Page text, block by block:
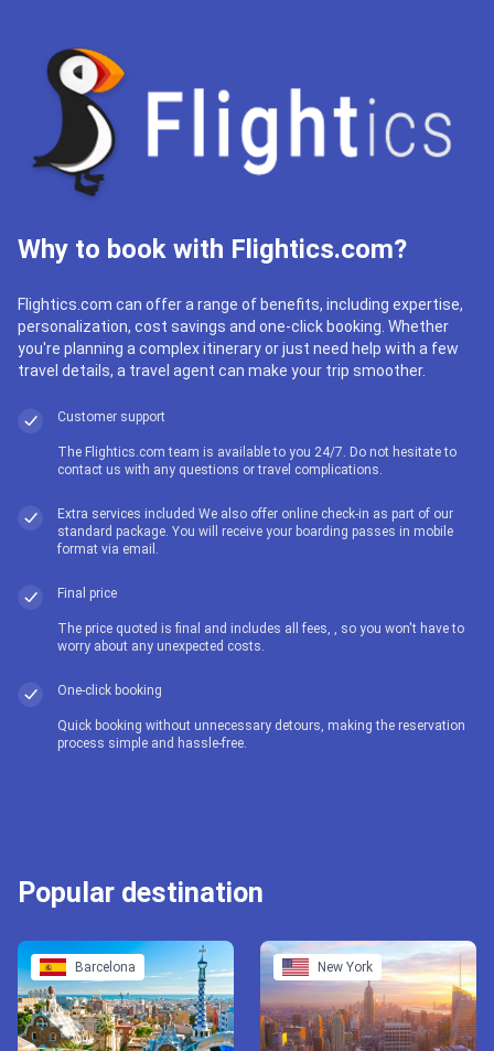
Why to book with Flightics.com?
Flightics.com can offer a range of benefits, including expertise,
personalization, cost savings and one-click booking. Whether
you're planning a complex itinerary or just need help with a few
travel details, a travel agent can make your trip smoother.
Customer support
The Flightics.com team is available to you 24/7. Do not hesitate to
contact us with any questions or travel complications.
Extra services included We also offer online check-in as part of our
standard package. You will receive your boarding passes in mobile
format via email.
Final price
The price quoted is final and includes all fees, , so you won't have to
worry about any unexpected costs.
One-click booking
Quick booking without unnecessary detours, making the reservation
process simple and hassle-free.
Popular destination
Barcelona New York